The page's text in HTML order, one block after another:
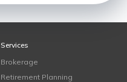
Services
Brokerage
Retirement Planning